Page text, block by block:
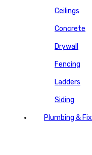
Ceilings
Concrete
Drywall
Fencing
Ladders
Siding
Plumbing &